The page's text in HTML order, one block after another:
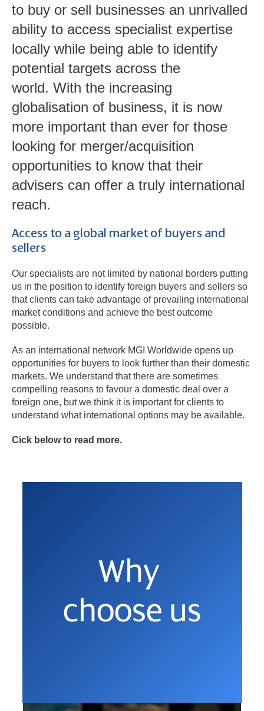
to buy or sell businesses an unrivalled
ability to access specialist expertise
locally while being able to identify
potential targets across the
world. With the increasing
globalisation of business, it is now
more important than ever for those
looking for merger/acquisition
opportunities to know that their
advisers can offer a truly international
reach.
Access to a global market of buyers and
sellers
Our specialists are not limited by national borders putting
us in the position to identify foreign buyers and sellers so
that clients can take advantage of prevailing international
market conditions and achieve the best outcome
possible.
As an international network MGI Worldwide opens up
opportunities for buyers to look further than their domestic
markets. We understand that there are sometimes
compelling reasons to favour a domestic deal over a
foreign one, but we think it is important for clients to
understand what international options may be available.
Cick below to read more.